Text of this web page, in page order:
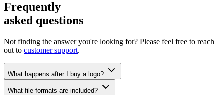
Frequently
asked questions
Not finding the answer you're looking for? Please feel free to reach
out to customer support.
What happens after I buy a logo?
What file formats are included?